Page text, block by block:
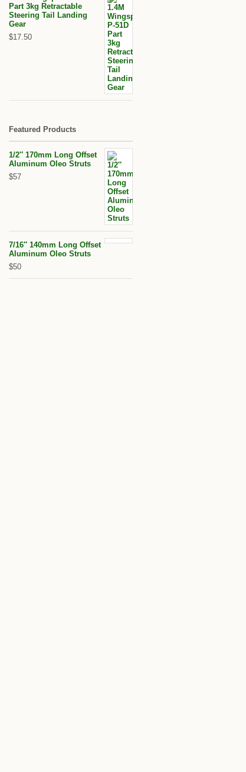
Part 3kg Retractable
Steering Tail Landing
Gear
$17.50
Featured Products
1/2″ 170mm Long Offset
Aluminum Oleo Struts
$57
7/16″ 140mm Long Offset
Aluminum Oleo Struts
$50